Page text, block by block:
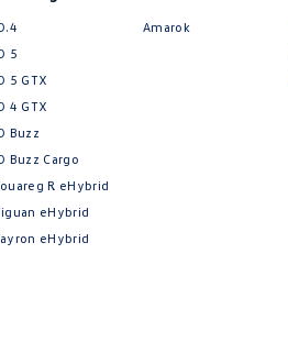
5
5 GTX
4 GTX
Buzz
Buzz Cargo
R eHybrid
eHybrid
eHybrid
Amarok